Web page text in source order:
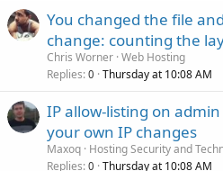
You changed the file
change: counting the
Chris Worner Web Hosting
Replies 0 Thursday at 10:08 AM
IP allow-listing on
your own IP changes
Maxoq Hosting Security and
Replies 0 Thursday at 10:08 AM